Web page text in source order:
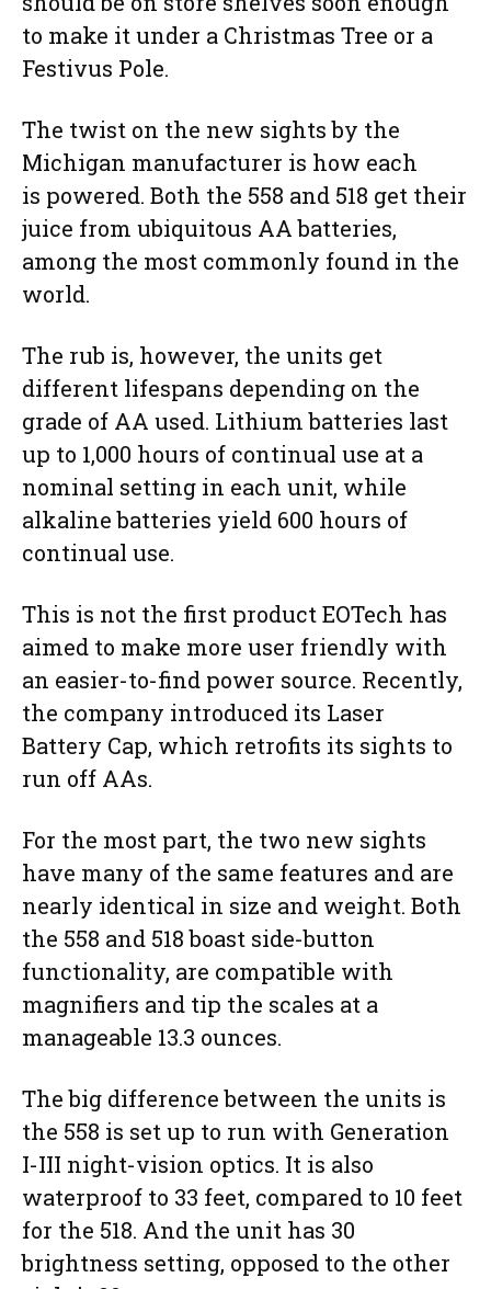
to make it under a Christmas Tree or a
Festivus Pole.
The twist on the new sights by the
Michigan manufacturer is how each
is powered. Both the 558 and 518 get their
juice from ubiquitous AA batteries,
among the most commonly found in the
world.
The rub is, however, the units get
different lifespans depending on the
grade of AA used. Lithium batteries last
up to 1,000 hours of continual use at a
nominal setting in each unit, while
alkaline batteries yield 600 hours of
continual use.
This is not the first product EOTech has
aimed to make more user friendly with
an easier-to-find power source. Recently,
the company introduced its Laser
Battery Cap, which retrofits its sights to
run off AAs.
For the most part, the two new sights
have many of the same features and are
nearly identical in size and weight. Both
the 558 and 518 boast side-button
functionality, are compatible with
magnifiers and tip the scales at a
manageable 13.3 ounces.
The big difference between the units is
the 558 is set up to run with Generation
I-III night-vision optics. It is also
waterproof to 33 feet, compared to 10 feet
for the 518. And the unit has 30
brightness setting, opposed to the other